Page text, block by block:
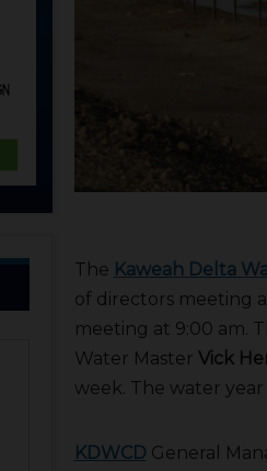
The Kaweah Delta
of directors meeting
meeting at 9:00 am.
Water Master Vick
week. The water
KDWCD General